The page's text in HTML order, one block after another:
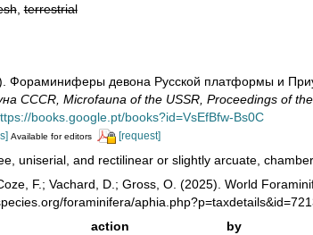
,terrestrial
Фораминиферы девона Русской платформы и
CCCR, Microfauna of the USSR, Proceedings of
books.google.pt/books?id=VsEfBfw-Bs0C
Available for editors [request]
uniserial, and rectilinear or slightly arcuate,
F.; Vachard, D.; Gross, O. (2025). World
foraminifera/
action
by